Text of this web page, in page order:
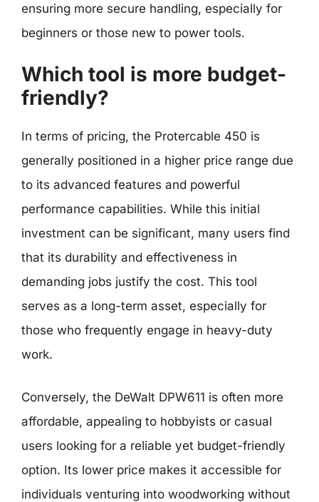
ensuring more secure handling, especially for
beginners or those new to power tools.
Which tool is more budget-
friendly?
In terms of pricing, the Protercable 450 is
generally positioned in a higher price range due
to its advanced features and powerful
performance capabilities. While this initial
investment can be significant, many users find
that its durability and effectiveness in
demanding jobs justify the cost. This tool
serves as a long-term asset, especially for
those who frequently engage in heavy-duty
work.
Conversely, the DeWalt DPW611 is often more
affordable, appealing to hobbyists or casual
users looking for a reliable yet budget-friendly
option. Its lower price makes it accessible for
individuals venturing into woodworking without